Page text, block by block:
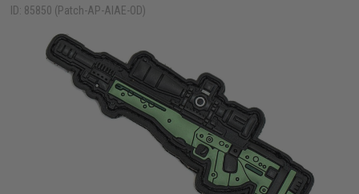
ID: 85850 (Patch-AP-AIAE-OD)